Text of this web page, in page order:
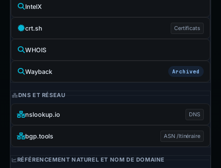
IntelX
crt.sh Certificats
WHOIS
Wayback Archived
DNS ET RÉSEAU
nslookup.io DNS
bgp.tools ASN /Itinéraire
RÉFÉRENCEMENT NATUREL ET NOM DE DOMAINE